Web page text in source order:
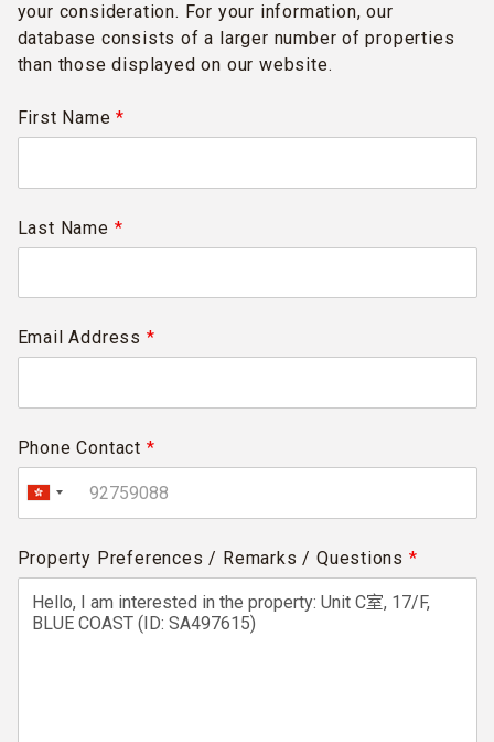
your consideration. For your information, our
database consists of a larger number of properties
than those displayed on our website.
First Name*
Last Name *
Email Address *
Phone Contact *
Property Preferences / Remarks / Questions *